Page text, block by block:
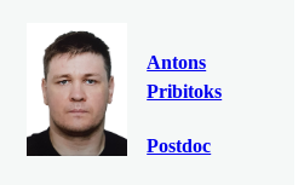
Antons
Pribitoks
Postdoc